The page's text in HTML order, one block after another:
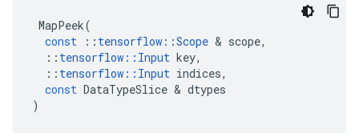
MapPeek(
const
:: tensorflow ::Scope & scope,
:: tensorflow :: Input key,
:: tensorflow :: Input indices,
const DataTypeSlice & dtypes
)